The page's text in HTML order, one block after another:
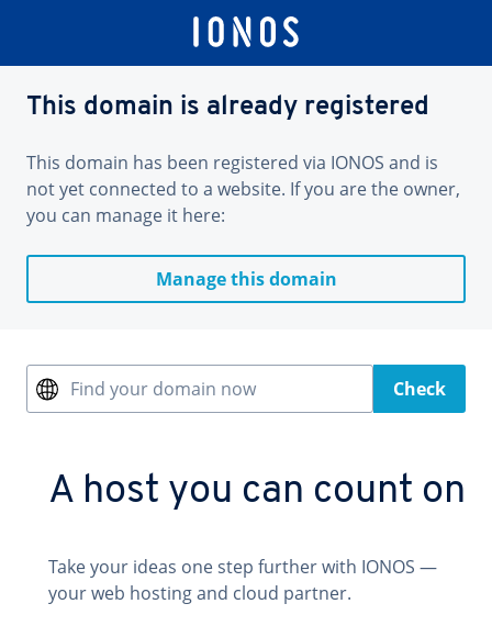
This domain is already registered
This domain has been registered via IONOS and is
not yet connected to a website. If you are the owner,
you can manage it here:
Manage this domain
Find your domain now Check
A host you can count on
Take your ideas one step further with IONOS —
your web hosting and cloud partner.